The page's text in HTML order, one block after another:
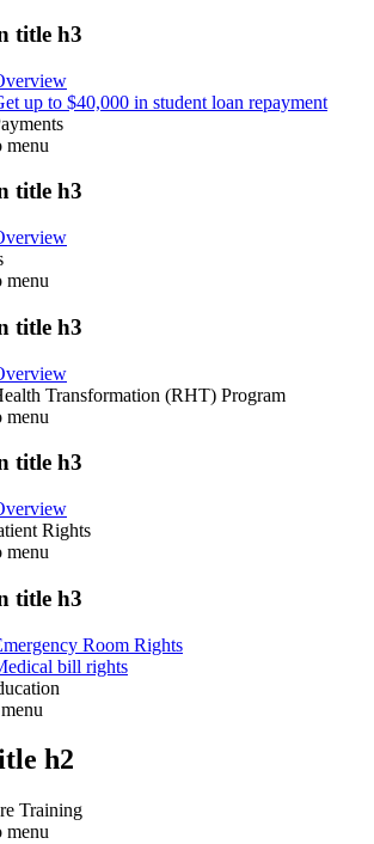
title h3
up to $40,000 in student loan repayment
menu
title h3
menu
title h3
Transformation (RHT) Program
menu
title h3
Rights
menu
title h3
Room Rights
bill rights
h2
Training
menu